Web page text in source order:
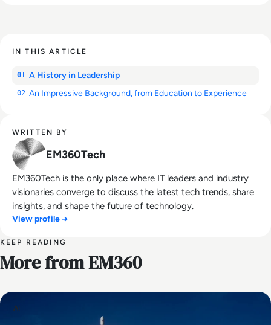
IN THIS ARTICLE
01 A History in Leadership
02 An Impressive Background, from Education to Experience
WRITTEN BY
EM360Tech
EM360Tech is the only place where IT leaders and industry
visionaries converge to discuss the latest tech trends, share
insights, and shape the future of technology.
View profile →
KEEP READING
More from EM360
AI